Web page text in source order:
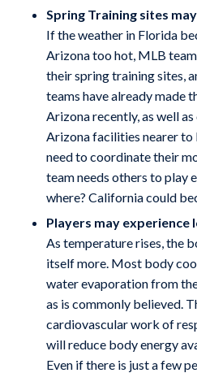
Spring Training sites
If the weather in Florida
Arizona too hot, MLB
their spring training sites,
teams have already made
Arizona recently, as well
Arizona facilities nearer to
need to coordinate their
team needs others to play
where? California could
Players may experience
As temperature rises, the
itself more. Most body
water evaporation from
as is commonly believed.
cardiovascular work of
will reduce body energy
Even if there is just a few